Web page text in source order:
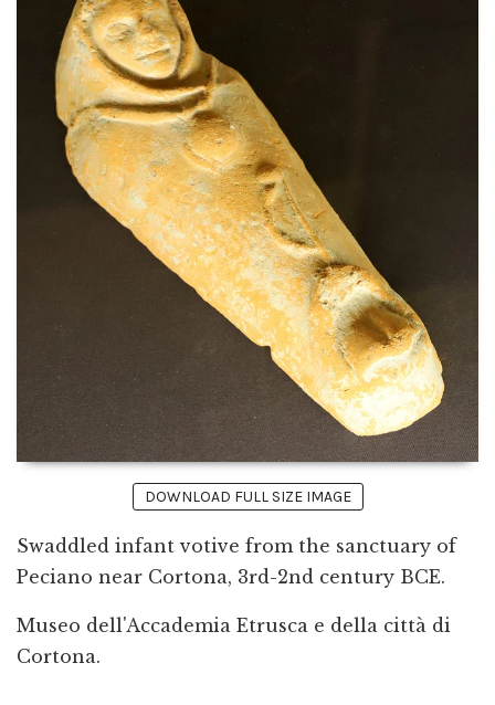
DOWNLOAD FULL SIZE IMAGE
Swaddled infant votive from the sanctuary of
Peciano near Cortona, 3rd-2nd century BCE.
Museo dell'Accademia Etrusca e della città di
Cortona.